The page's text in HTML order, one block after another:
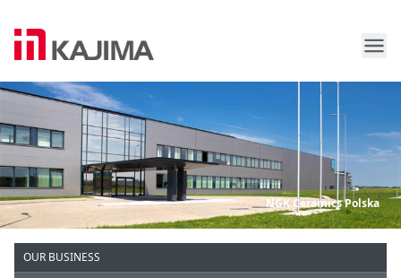
NGK Ceramics Polska
OUR BUSINESS